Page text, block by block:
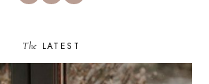
The LATEST